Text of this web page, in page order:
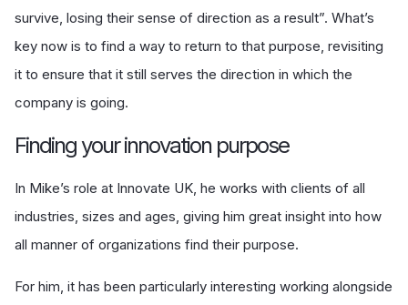
survive, losing their sense of direction as a result”. What’s
key now is to find a way to return to that purpose, revisiting
it to ensure that it still serves the direction in which the
company is going.
Finding your innovation purpose
In Mike’s role at Innovate UK, he works with clients of all
industries, sizes and ages, giving him great insight into how
all manner of organizations find their purpose.
For him, it has been particularly interesting working alongside